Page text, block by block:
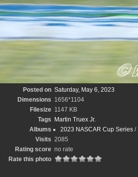
Posted on Saturday, May 6, 2023
Dimensions 1656*1104
Filesize 1147 KB
Tags
Martin Truex Jr.
Albums
2023 NASCAR Cup Series /
Visits 2085
Rating score no rate
Rate this photo